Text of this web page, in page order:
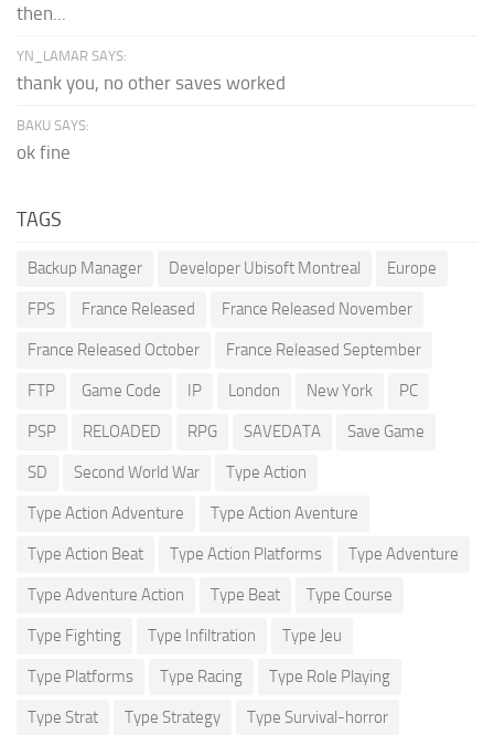
then...
YN_LAMAR SAYS:
thank you, no other saves worked
BAKU SAYS:
ok fine
TAGS
Backup Manager Developer Ubisoft Montreal Europe
FPS France Released France Released November
France Released October France Released September
FTP Game Code IP London New York PC
PSP RELOADED RPG SAVEDATA Save Game
SD Second World War Type Action
Type Action Adventure Type Action Aventure
Type Action Beat Type Action Platforms Type Adventure
Type Adventure Action Type Beat Type Course
Type Fighting Type Infiltration Type Jeu
Type Platforms Type Racing Type Role Playing
Type Strat Type Strategy Type Survival-horror